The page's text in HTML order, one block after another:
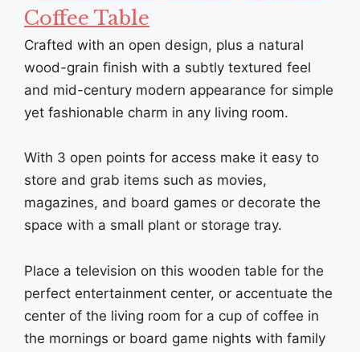
Coffee Table
Crafted with an open design, plus a natural
wood-grain finish with a subtly textured feel
and mid-century modern appearance for simple
yet fashionable charm in any living room.
With 3 open points for access make it easy to
store and grab items such as movies,
magazines, and board games or decorate the
space with a small plant or storage tray.
Place a television on this wooden table for the
perfect entertainment center, or accentuate the
center of the living room for a cup of coffee in
the mornings or board game nights with family